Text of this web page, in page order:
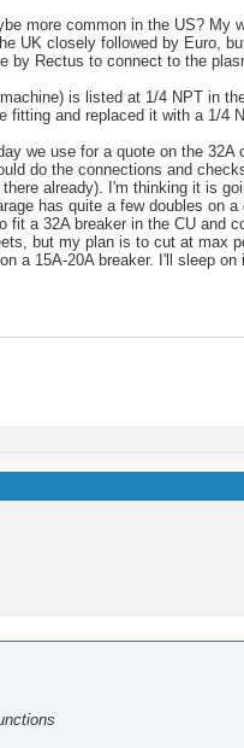
more common in the US?
UK closely followed by Euro,
by Rectus to connect to the
is listed at 1/4 NPT in
and replaced it with a 1/4
we use for a quote on the
do the connections and
already). I'm thinking it is
has quite a few doubles on
a 32A breaker in the CU and
but my plan is to cut at max
a 15A-20A breaker. I'll sleep